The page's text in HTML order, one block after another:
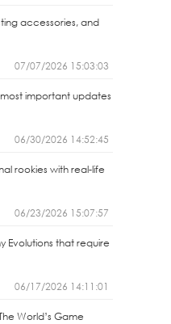
accessories, and
07/07/2026 15:03:03
important updates
06/30/2026 14:52:45
rookies with real-life
06/23/2026 15:07:57
Evolutions that require
06/17/2026 14:11:01
World’s Game